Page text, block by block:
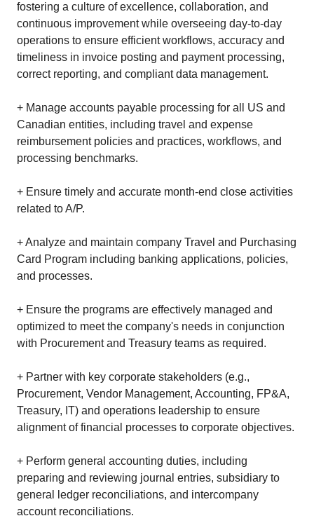
fostering a culture of excellence, collaboration, and
continuous improvement while overseeing day-to-day
operations to ensure efficient workflows, accuracy and
timeliness in invoice posting and payment processing,
correct reporting, and compliant data management.
+ Manage accounts payable processing for all US and
Canadian entities, including travel and expense
reimbursement policies and practices, workflows, and
processing benchmarks.
+ Ensure timely and accurate month-end close activities
related to A/P.
+ Analyze and maintain company Travel and Purchasing
Card Program including banking applications, policies,
and processes.
+ Ensure the programs are effectively managed and
optimized to meet the company's needs in conjunction
with Procurement and Treasury teams as required.
+ Partner with key corporate stakeholders (e.g.,
Procurement, Vendor Management, Accounting, FP&A,
Treasury, IT) and operations leadership to ensure
alignment of financial processes to corporate objectives.
+ Perform general accounting duties, including
preparing and reviewing journal entries, subsidiary to
general ledger reconciliations, and intercompany
account reconciliations.